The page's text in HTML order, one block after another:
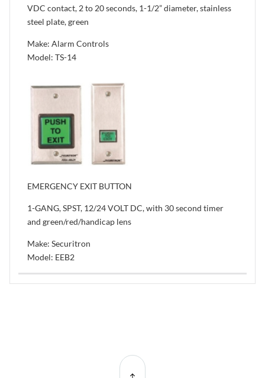
VDC contact, 2 to 20 seconds, 1-1/2” diameter, stainless
steel plate, green
Make: Alarm Controls
Model: TS-14
EMERGENCY EXIT BUTTON
1-GANG, SPST, 12/24 VOLT DC, with 30 second timer
and green/red/handicap lens
Make: Securitron
Model: EEB2
Back
to top